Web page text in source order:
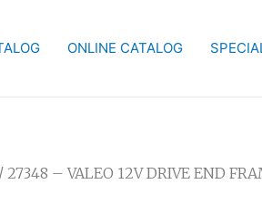
ONLINE CATALOG
/ 27348 – VALEO 12V DRIVE END